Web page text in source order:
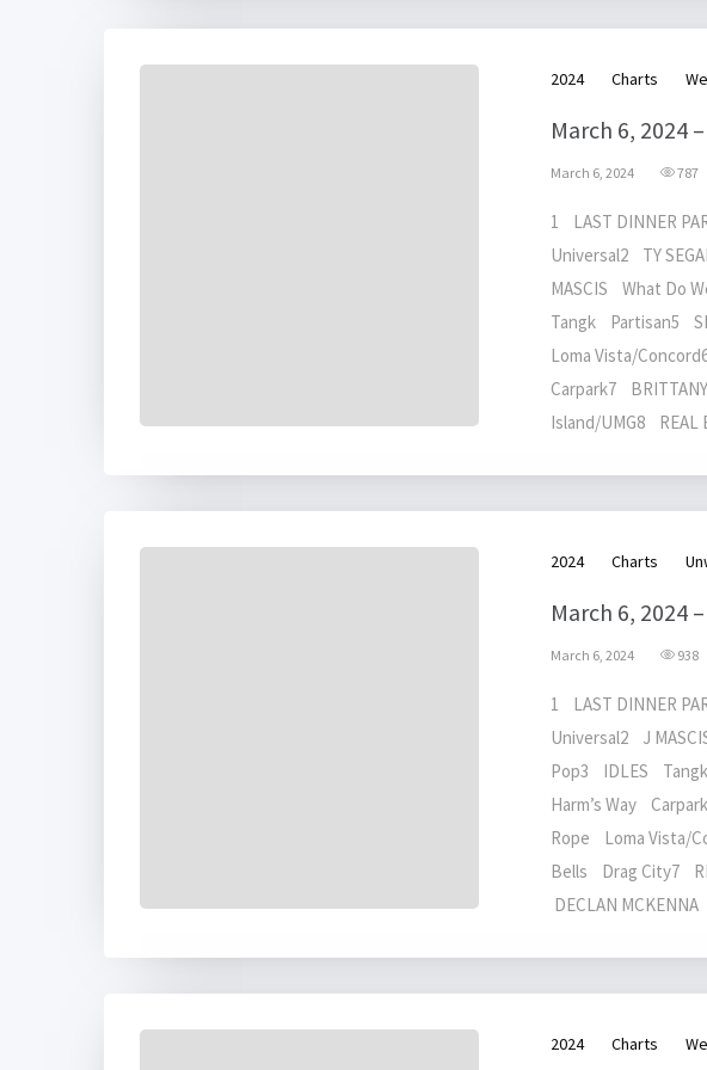
2024 Charts
March 6, 2024
March 6, 2024 787
1 LAST DINNER
Universal2 TY
MASCIS What Do
Tangk Partisan5
Loma Vista/
Carpark7
Island/UMG8 REAL
2024 Charts
March 6, 2024
March 6, 2024 938
1 LAST DINNER
Universal2 J
Pop3 IDLES
Harm’s Way
Rope Loma Vista/
Bells Drag City7
DECLAN
2024 Charts